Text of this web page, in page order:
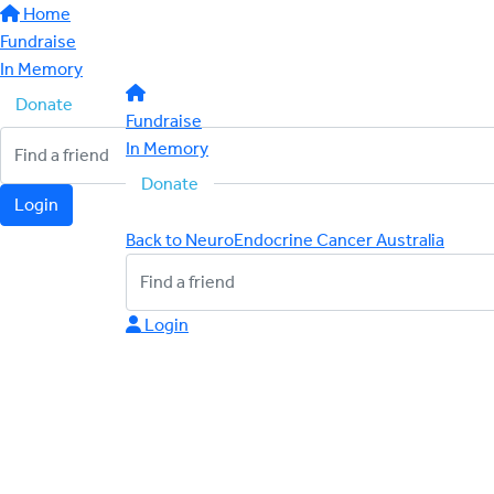
Home
Fundraise
In Memory
Donate
Login
Fundraise
In Memory
Donate
Back to NeuroEndocrine Cancer Australia
Login